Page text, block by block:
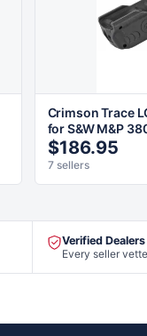
Crimson Trace
for S&W M&P
$186.95
7 sellers
Verified Dealers
Every seller